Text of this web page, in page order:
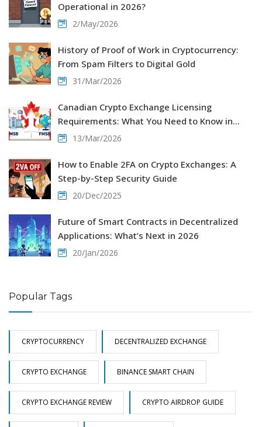
Operational in 2026?
2/May/2026
History of Proof of Work in Cryptocurrency:
From Spam Filters to Digital Gold
31/Mar/2026
Canadian Crypto Exchange Licensing
Requirements: What You Need to Know in
202613/Mar/2026
How to Enable 2FA on Crypto Exchanges: A
Step-by-Step Security Guide
20/Dec/2025
Future of Smart Contracts in Decentralized
Applications: What’s Next in 2026
20/Jan/2026
Popular Tags
CRYPTOCURRENCY DECENTRALIZED EXCHANGE
CRYPTO EXCHANGE BINANCE SMART CHAIN
CRYPTO EXCHANGE REVIEW CRYPTO AIRDROP GUIDE